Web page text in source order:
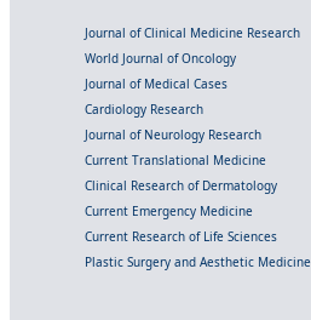
Journal of Clinical Medicine Research
World Journal of Oncology
Journal of Medical Cases
Cardiology Research
Journal of Neurology Research
Current Translational Medicine
Clinical Research of Dermatology
Current Emergency Medicine
Current Research of Life Sciences
Plastic Surgery and Aesthetic Medicine